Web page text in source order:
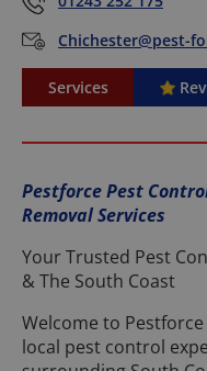
Chichester@pest-
Services
Pestforce Pest
Removal Services
Your Trusted Pest
& The South Coast
Welcome to
local pest control